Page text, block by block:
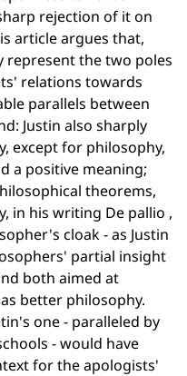
rejection of it on
article argues that,
represent the two poles
relations towards
parallels between
Justin also sharply
except for philosophy,
a positive meaning;
theorems,
in his writing De pallio ,
cloak - as Justin
partial insight
both aimed at
better philosophy.
one - paralleled by
- would have
for the apologists'